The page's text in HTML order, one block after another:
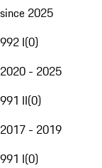
since 2025
992 I(0)
2020 - 2025
991 II(0)
2017 - 2019
991 I(0)